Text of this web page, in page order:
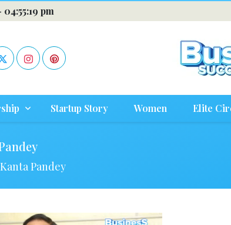
04:55:19 pm
Startup Story Women Elite
Pandey